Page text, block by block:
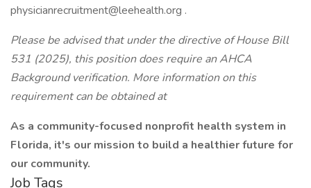
physicianrecruitment@leehealth.org .
Please be advised that under the directive of House Bill
531 (2025), this position does require an AHCA
Background verification. More information on this
requirement can be obtained at
As a community-focused nonprofit health system in
Florida, it's our mission to build a healthier future for
our community.
Job Tags